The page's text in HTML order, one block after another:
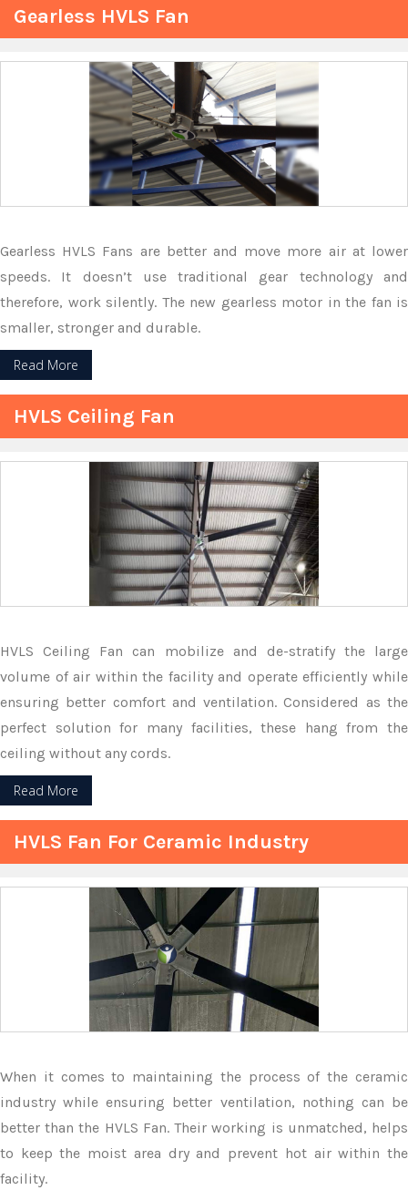
Gearless HVLS Fan
Gearless HVLS Fans are better and move more air at lower
speeds. It doesn’t use traditional gear technology and
therefore, work silently. The new gearless motor in the fan is
smaller, stronger and durable.
Read More
HVLS Ceiling Fan
HVLS Ceiling Fan can mobilize and de-stratify the large
volume of air within the facility and operate efficiently while
ensuring better comfort and ventilation. Considered as the
perfect solution for many facilities, these hang from the
ceiling without any cords.
Read More
HVLS Fan For Ceramic Industry
When it comes to maintaining the process of the ceramic
industry while ensuring better ventilation, nothing can be
better than the HVLS Fan. Their working is unmatched, helps
to keep the moist area dry and prevent hot air within the
facility.